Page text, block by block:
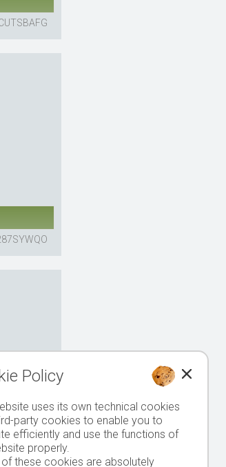
Policy
uses its own technical cookies
party cookies to enable you to
efficiently and use the functions of
properly.
these cookies are absolutely